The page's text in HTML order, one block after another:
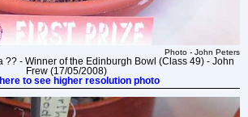
Photo - John Peters
?? - Winner of the Edinburgh Bowl (Class 49) - John
Frew (17/05/2008)
to see higher resolution photo